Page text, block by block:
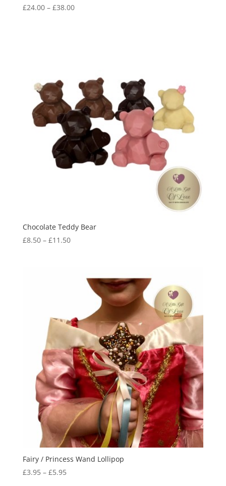
£24.00 – £38.00Price
Chocolate Teddy Bear
£8.50 – £11.50Price
£11.50
Fairy / Princess Wand Lollipop
£3.95 – £5.95Price